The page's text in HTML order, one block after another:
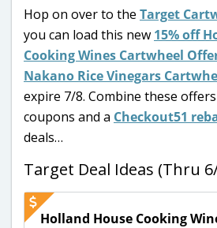
Hop on over to the Target
you can load this new 15% off
Cooking Wines Cartwheel
Nakano Rice Vinegars
expire 7/8. Combine these
coupons and a Checkout51
deals…
Target Deal Ideas (Thru
Holland House Cooking